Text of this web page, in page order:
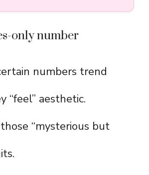
only number
numbers trend
“feel” aesthetic.
“mysterious but